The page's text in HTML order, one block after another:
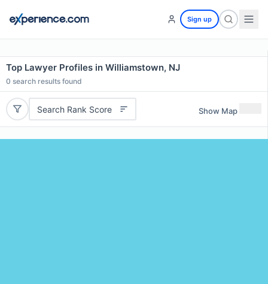
Sign up
Top Lawyer Profiles in Williamstown, NJ
0 search results found
Search Rank Score Show Map